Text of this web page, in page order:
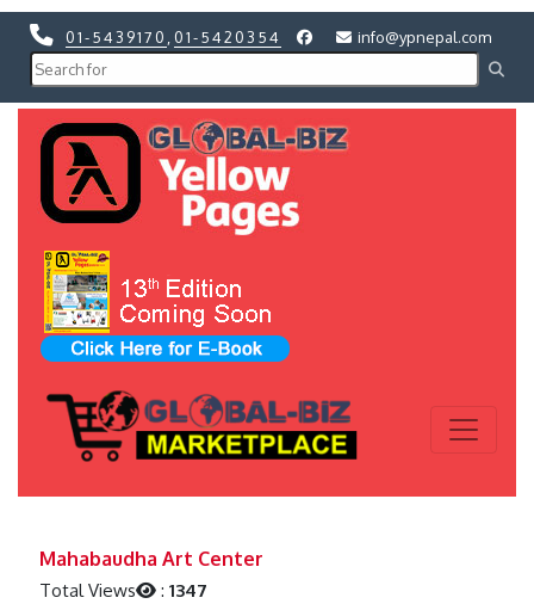
01-5439170 01-5420354 info@ypnepal.com
Mahabaudha Art Center
Total Views :1347